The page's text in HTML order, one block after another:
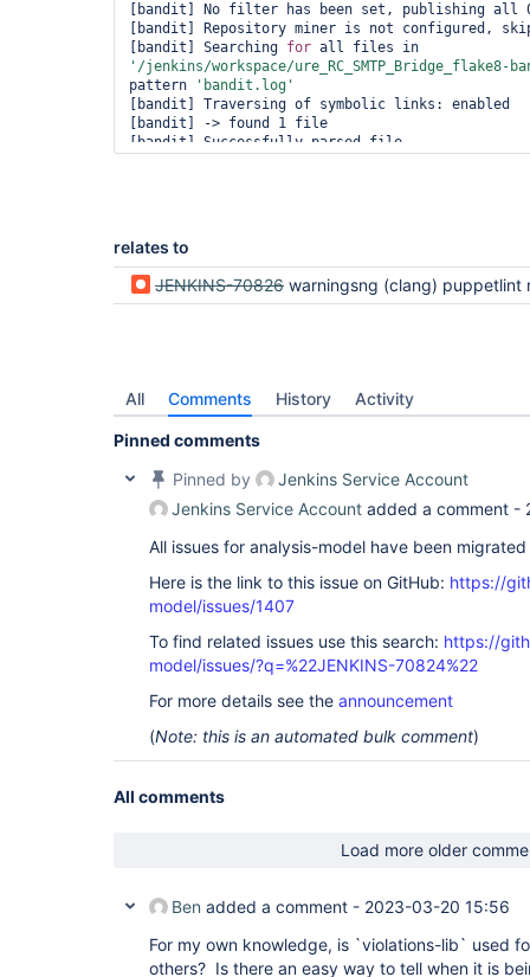
[bandit] No filter has been set, publishing all
[bandit] Repository miner is not configured,
[bandit] Searching for
'/jenkins/workspace/ure_RC_SMTP_Bridge_flake8-
pattern
'bandit.log'
[bandit] Traversing of symbolic links: enabled
[bandit] -> found 1 file
[bandit] Successfully parsed file
[bandit] No filter has been set, publishing all
[bandit] Ignoring
tool is defined.
[bandit] Searching for
all files in
[bandit] Successfully parsed file
/jenkins/workspace/ure_RC_SMTP_Bridge_flake8-
[bandit] Successfully processed file
[bandit] No filter has been set, publishing all
[bandit] Repository miner is not configured,
[bandit] Reference build recorder is not
[bandit] Obtaining reference build from same
[bandit] Using reference build 'Infrastructure/
#11' to compute new , fixed, and outstanding
[bandit] Issues delta (vs. reference build):
[bandit] Evaluating quality gates
[bandit] -> PASSED - Total (any severity): 0 -
[bandit] -> All quality gates have been passed
[bandit] Health report is disabled - skipping
[bandit] Created analysis result for 0 issues
issues)
[bandit] Attaching ResultAction with ID
'clang'
[Checks API] No suitable checks publisher
relates to
JENKINS-70826 warningsng (clang) puppetlint not parsing
All Comments History Activity
Pinned comments
Pinned by
Jenkins Service Account
Jenkins Service Account added a comment -
All issues for analysis-model have been
Here is the link to this issue on GitHub: https://
model/issues/1407
To find related issues use this search: https://
model/issues/?q=%22JENKINS-70824%22
For more details see the announcement
(Note: this is an automated bulk comment)
All comments
Load more older
Ben added a comment - 2023-03-20 15:56
For my own knowledge, is `violations-lib` used
others? Is there an easy way to tell when it is